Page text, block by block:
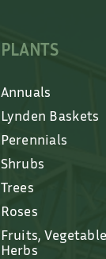
PLANTS
Annuals
Lynden Baskets
Perennials
Shrubs
Trees
Roses
Fruits,
Herbs